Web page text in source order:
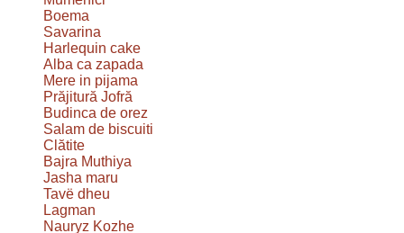
Boema
Savarina
Harlequin cake
Alba ca zapada
Mere in pijama
Prăjitură Jofră
Budinca de orez
Salam de biscuiti
Clătite
Bajra Muthiya
Jasha maru
Tavë dheu
Lagman
Nauryz Kozhe